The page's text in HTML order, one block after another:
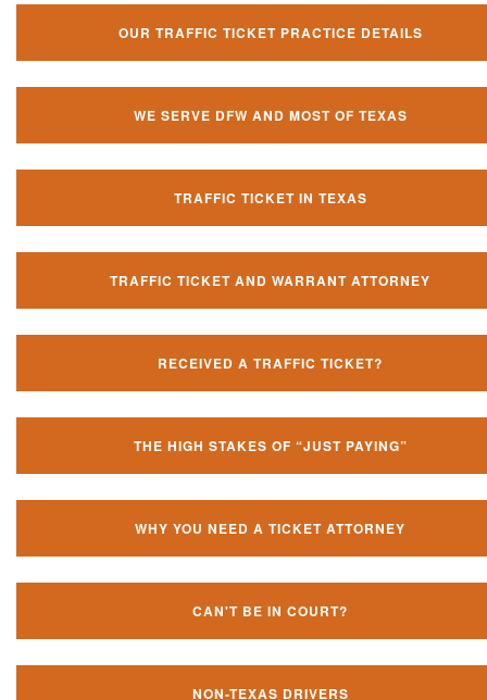
OUR TRAFFIC TICKET PRACTICE DETAILS
WE SERVE DFW AND MOST OF TEXAS
TRAFFIC TICKET IN TEXAS
TRAFFIC TICKET AND WARRANT ATTORNEY
RECEIVED A TRAFFIC TICKET?
THE HIGH STAKES OF “JUST PAYING”
WHY YOU NEED A TICKET ATTORNEY
CAN'T BE IN COURT?
NON-TEXAS DRIVERS